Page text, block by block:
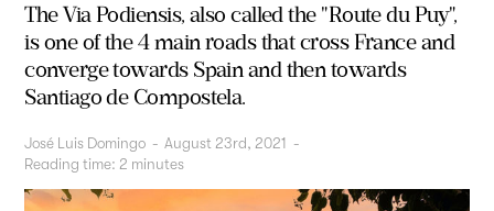
The Via Podiensis, also called the "Route du Puy",
is one of the 4 main roads that cross France and
converge towards Spain and then towards
Santiago de Compostela.
José Luis Domingo - August 23rd, 2021 -
Reading time: 2 minutes